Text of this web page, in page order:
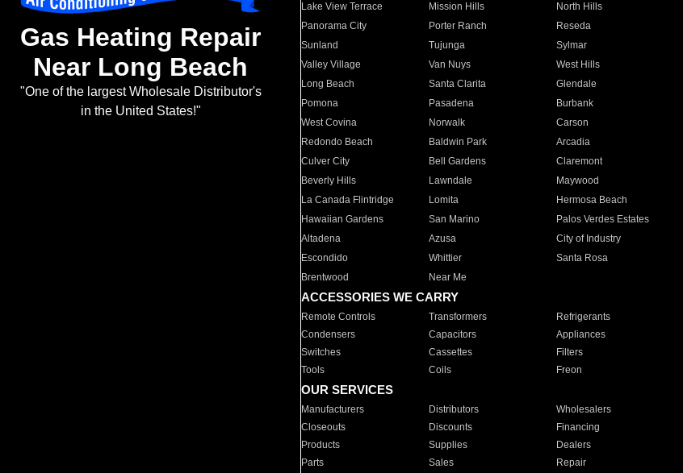
Gas Heating Repair
Near Long Beach
"One of the largest Wholesale Distributor's
in the United States!"
Lake View Terrace
Mission Hills North Hills
Panorama City
Porter Ranch Reseda
Sunland
Tujunga Sylmar
Valley Village
Van Nuys West Hills
Long Beach
Santa Clarita Glendale
Pomona
Pasadena Burbank
West Covina
Norwalk Carson
Redondo Beach
Baldwin Park Arcadia
Culver City
Bell Gardens Claremont
Beverly Hills
Lawndale Maywood
La Canada Flintridge
Lomita Hermosa Beach
Hawaiian Gardens
San Marino Palos Verdes Estates
Altadena
Azusa City of Industry
Escondido
Whittier Santa Rosa
Brentwood
Near Me
ACCESSORIES WE CARRY
Remote Controls Transformers Refrigerants
Condensers
Capacitors Appliances
Switches
Cassettes Filters
Tools
Coils Freon
OUR SERVICES
Manufacturers Distributors Wholesalers
Closeouts
Discounts Financing
Products
Supplies Dealers
Parts
Sales Repair